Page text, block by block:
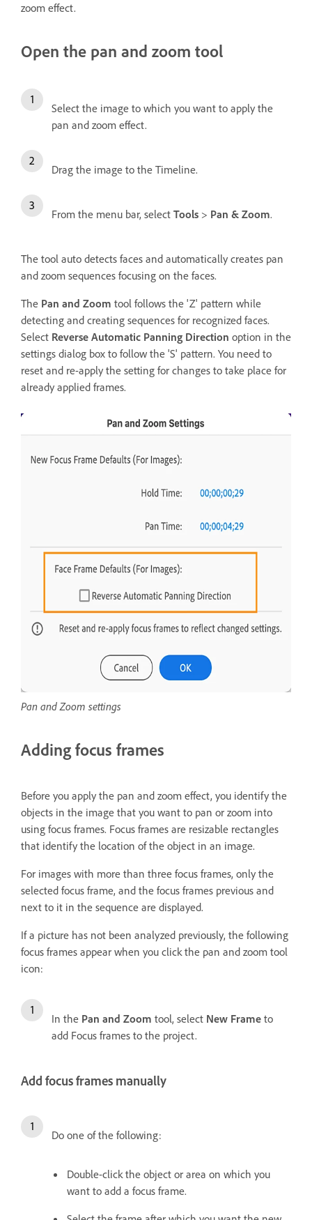
zoom effect.
Open the pan and zoom tool
Select the image to which you want to apply the
pan and zoom effect.
Drag the image to the Timeline.
From the menu bar, select Tools > Pan & Zoom.
The tool auto detects faces and automatically creates pan
and zoom sequences focusing on the faces.
The Pan and Zoom tool follows the 'Z' pattern while
detecting and creating sequences for recognized faces.
Select Reverse Automatic Panning Direction option in the
settings dialog box to follow the 'S' pattern. You need to
reset and re-apply the setting for changes to take place for
already applied frames.
Pan and Zoom settings
Adding focus frames
Before you apply the pan and zoom effect, you identify the
objects in the image that you want to pan or zoom into
using focus frames. Focus frames are resizable rectangles
that identify the location of the object in an image.
For images with more than three focus frames, only the
selected focus frame, and the focus frames previous and
next to it in the sequence are displayed.
If a picture has not been analyzed previously, the following
focus frames appear when you click the pan and zoom tool
icon:
In the Pan and Zoom tool, select New Frame to
add Focus frames to the project.
Add focus frames manually
Do one of the following:
Double-click the object or area on which you
want to add a focus frame.